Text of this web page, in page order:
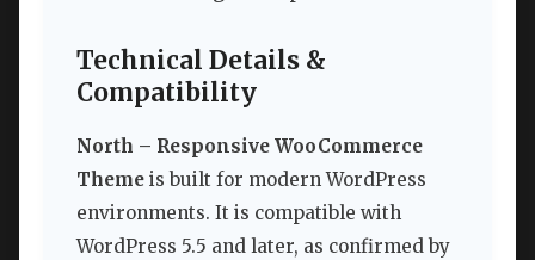
Technical Details &
Compatibility
North – Responsive WooCommerce
Theme is built for modern WordPress
environments. It is compatible with
WordPress 5.5 and later, as confirmed by